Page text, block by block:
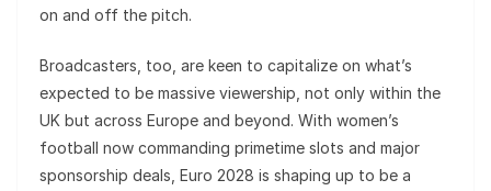
on and off the pitch.
Broadcasters, too, are keen to capitalize on what’s
expected to be massive viewership, not only within the
UK but across Europe and beyond. With women’s
football now commanding primetime slots and major
sponsorship deals, Euro 2028 is shaping up to be a